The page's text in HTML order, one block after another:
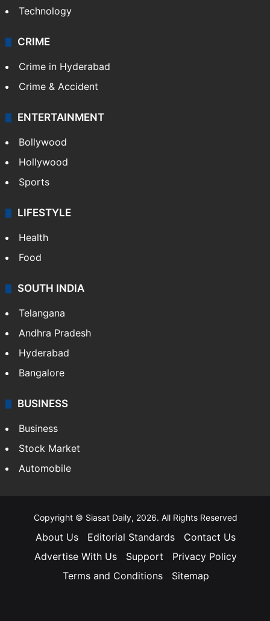
Technology
CRIME
Crime in Hyderabad
Crime & Accident
ENTERTAINMENT
Bollywood
Hollywood
Sports
LIFESTYLE
Health
Food
SOUTH INDIA
Telangana
Andhra Pradesh
Hyderabad
Bangalore
BUSINESS
Business
Stock Market
Automobile
Copyright © Siasat Daily, 2026. All Rights Reserved
About Us Editorial Standards
Contact Us
Advertise With Us
Support
Privacy Policy
Terms and Conditions
Sitemap